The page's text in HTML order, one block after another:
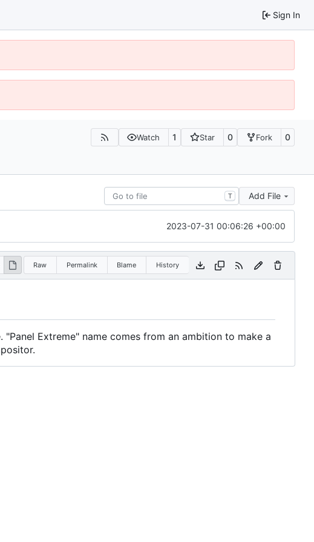
Sign In
Watch 1 Star 0 Fork 0
T Add File
2023-07-31 00:06:26 +00:00
Raw Permalink Blame History
Extreme" name comes from an ambition to make a